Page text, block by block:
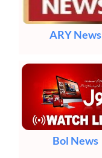
ARY News
Bol News